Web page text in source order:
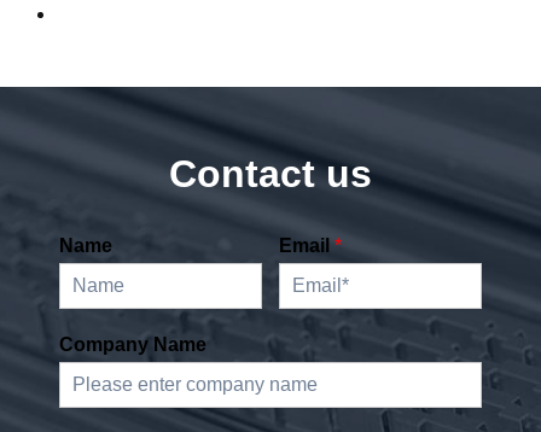
Contact us
Name Email *
Company Name